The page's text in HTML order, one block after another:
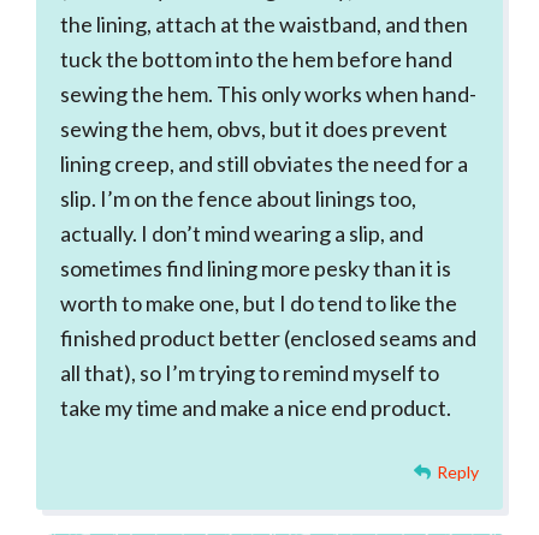
the lining, attach at the waistband, and then
tuck the bottom into the hem before hand
sewing the hem. This only works when hand-
sewing the hem, obvs, but it does prevent
lining creep, and still obviates the need for a
slip. I’m on the fence about linings too,
actually. I don’t mind wearing a slip, and
sometimes find lining more pesky than it is
worth to make one, but I do tend to like the
finished product better (enclosed seams and
all that), so I’m trying to remind myself to
take my time and make a nice end product.
Reply